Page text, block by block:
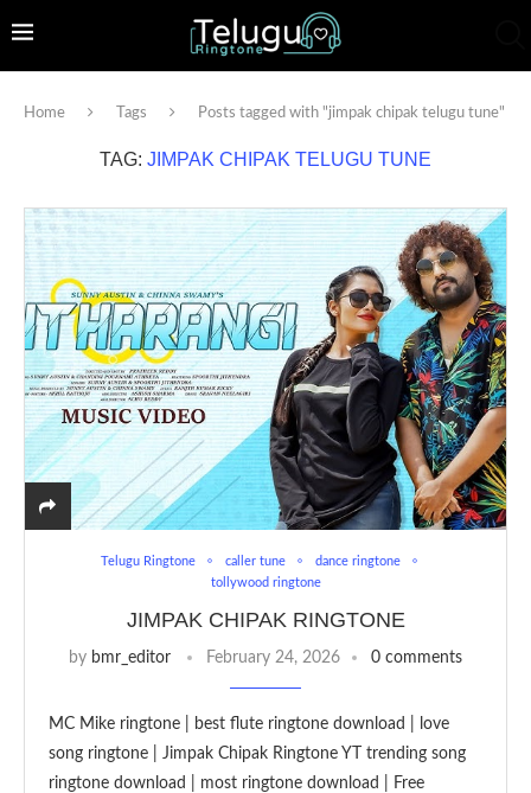
Home Tags Posts tagged with "jimpak chipak telugu tune"
TAG: JIMPAK CHIPAK TELUGU TUNE
Telugu Ringtone caller tune
dance ringtone
tollywood ringtone
JIMPAK CHIPAK RINGTONE
by bmr_editor February 24, 2026 0 comments
MC Mike ringtone | best flute ringtone download | love
song ringtone | Jimpak Chipak Ringtone YT trending song
ringtone download | most ringtone download | Free